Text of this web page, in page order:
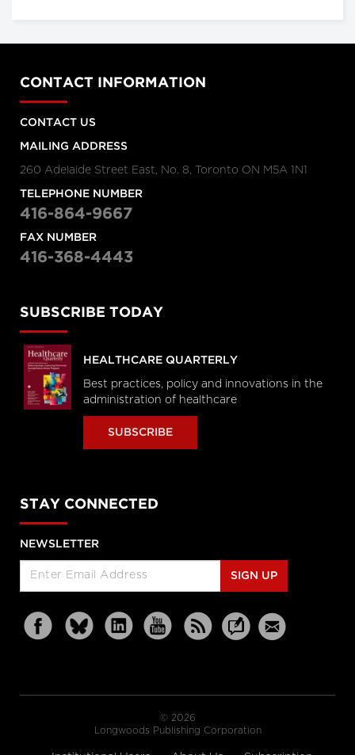
CONTACT INFORMATION
CONTACT US
MAILING ADDRESS
260 Adelaide Street East, No. 8, Toronto ON M5A 1N1
TELEPHONE NUMBER
416-864-9667
FAX NUMBER
416-368-4443
SUBSCRIBE TODAY
HEALTHCARE QUARTERLY
Best practices, policy and innovations in the
administration of healthcare
SUBSCRIBE
STAY CONNECTED
NEWSLETTER
SIGN UP
© 2026
Longwoods Publishing Corporation